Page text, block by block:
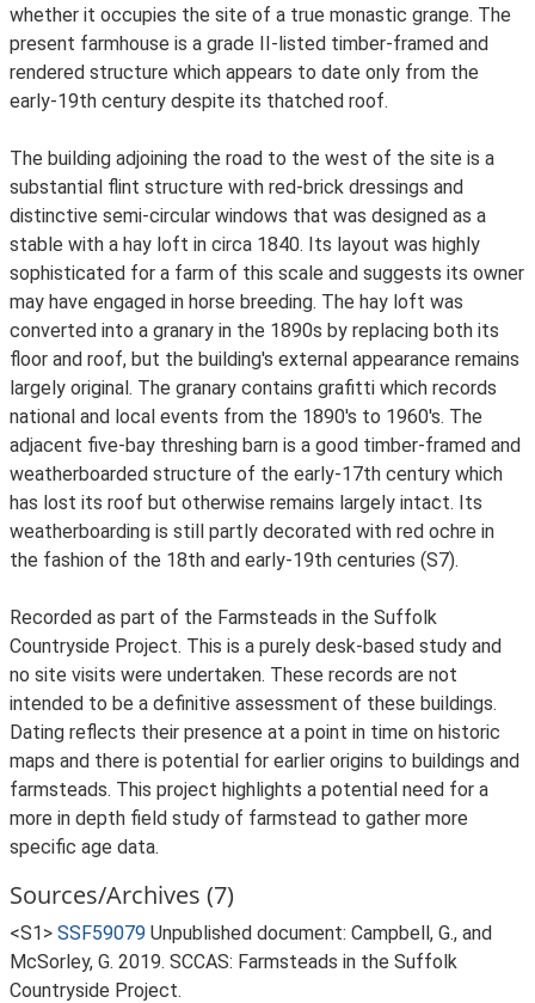
whether it occupies the site of a true monastic grange. The
present farmhouse is a grade II-listed timber-framed and
rendered structure which appears to date only from the
early-19th century despite its thatched roof.
The building adjoining the road to the west of the site is a
substantial flint structure with red-brick dressings and
distinctive semi-circular windows that was designed as a
stable with a hay loft in circa 1840. Its layout was highly
sophisticated for a farm of this scale and suggests its owner
may have engaged in horse breeding. The hay loft was
converted into a granary in the 1890s by replacing both its
floor and roof, but the building's external appearance remains
largely original. The granary contains grafitti which records
national and local events from the 1890's to 1960's. The
adjacent five-bay threshing barn is a good timber-framed and
weatherboarded structure of the early-17th century which
has lost its roof but otherwise remains largely intact. Its
weatherboarding is still partly decorated with red ochre in
the fashion of the 18th and early-19th centuries (S7).
Recorded as part of the Farmsteads in the Suffolk
Countryside Project. This is a purely desk-based study and
no site visits were undertaken. These records are not
intended to be a definitive assessment of these buildings.
Dating reflects their presence at a point in time on historic
maps and there is potential for earlier origins to buildings and
farmsteads. This project highlights a potential need for a
more in depth field study of farmstead to gather more
specific age data.
Sources/Archives (7)
<S1> SSF59079 Unpublished document: Campbell, G., and
McSorley, G. 2019. SCCAS: Farmsteads in the Suffolk
Countryside Project.